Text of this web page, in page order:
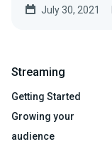
July 30, 2021
Streaming
Getting Started
Growing your
audience